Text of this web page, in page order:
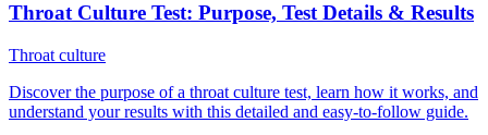
Throat Culture Test: Purpose, Test Details & Results
Throat culture
Discover the purpose of a throat culture test, learn how it works, and
understand your results with this detailed and easy-to-follow guide.